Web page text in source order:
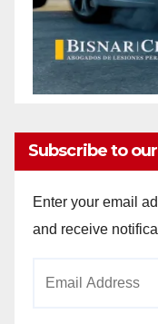
Subscribe to
Enter your email
and receive